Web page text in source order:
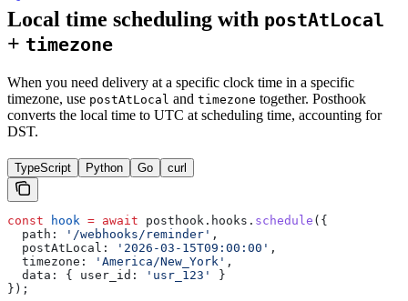
Local time scheduling with postAtLocal
+ timezone
When you need delivery at a specific clock time in a specific
timezone, use postAtLocal and timezone together. Posthook
converts the local time to UTC at scheduling time, accounting for
DST.
TypeScript Python Go curl
const hook = await posthook . hooks . schedule ({
  path:
'/webhooks/reminder' ,
  postAtLocal:
'2026-03-15T09:00:00' ,
  timezone:
'America/New_York' ,
  data:
{ user_id: 'usr_123'
}
});